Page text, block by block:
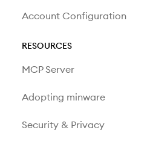
Account Configuration
RESOURCES
MCP Server
Adopting minware
Security & Privacy